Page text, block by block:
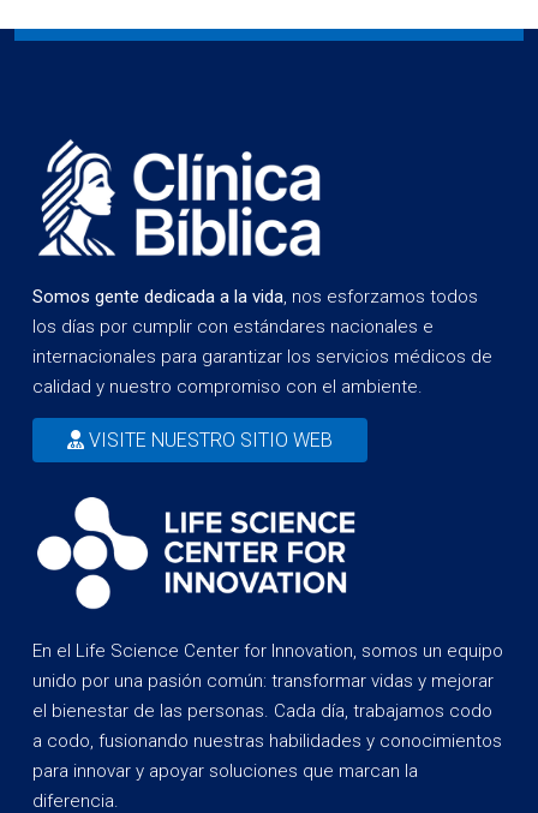
Somos gente dedicada a la vida, nos esforzamos todos
los días por cumplir con estándares nacionales e
internacionales para garantizar los servicios médicos de
calidad y nuestro compromiso con el ambiente.
VISITE NUESTRO SITIO WEB
En el Life Science Center for Innovation, somos un equipo
unido por una pasión común: transformar vidas y mejorar
el bienestar de las personas. Cada día, trabajamos codo
a codo, fusionando nuestras habilidades y conocimientos
para innovar y apoyar soluciones que marcan la
diferencia.